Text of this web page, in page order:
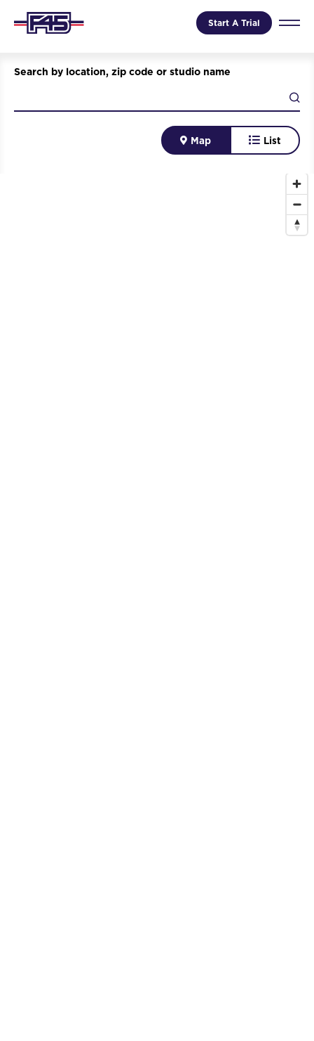
Start A Trial
Search by location, zip code or studio name
Map List